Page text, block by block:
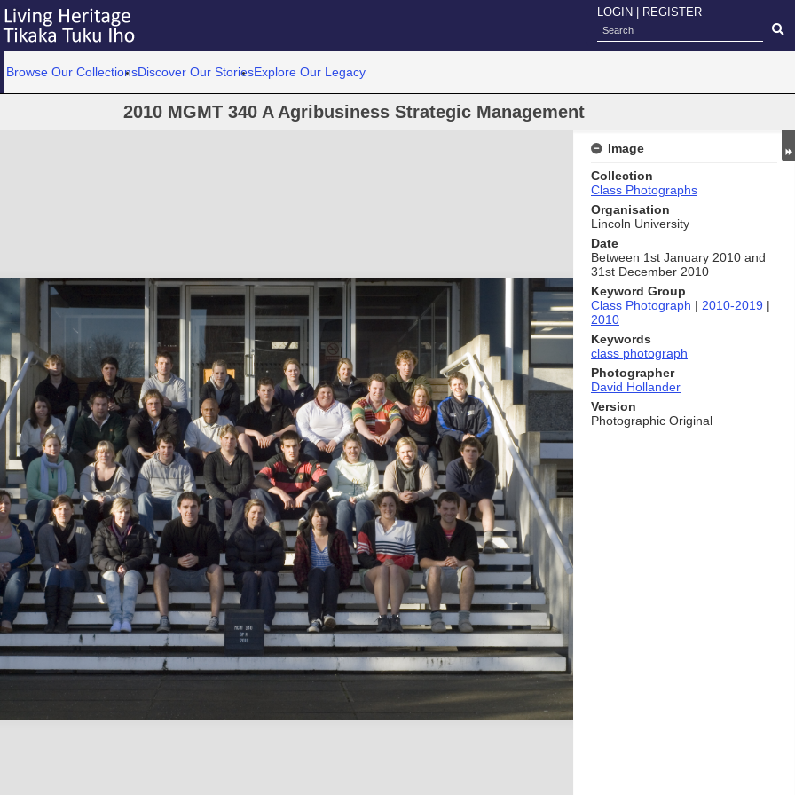
LOGIN REGISTER
Browse Our CollectionsDiscover Our StoriesExplore Our Legacy
2010 MGMT 340 A Agribusiness Strategic Management
Image
Collection
Class Photographs
Organisation
Lincoln University
Date
Between 1st January 2010 and
31st December 2010
Keyword Group
Class Photograph | 2010-2019 |
2010
Keywords
class photograph
Photographer
David Hollander
Version
Photographic Original